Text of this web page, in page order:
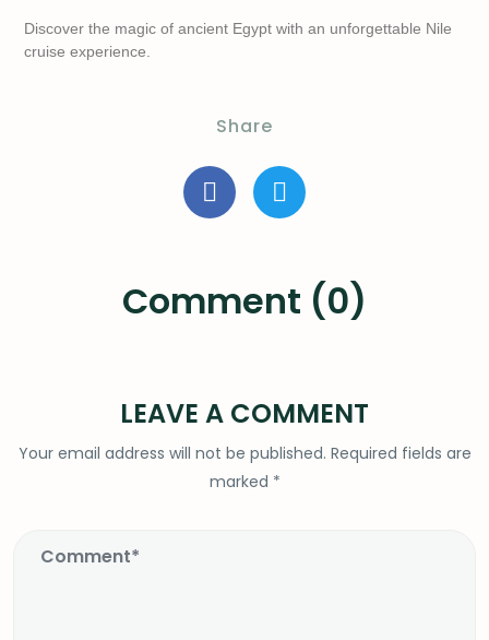
Discover the magic of ancient Egypt with an unforgettable Nile
cruise experience.
Share
Comment (0)
LEAVE A COMMENT
Your email address will not be published. Required fields are
marked *